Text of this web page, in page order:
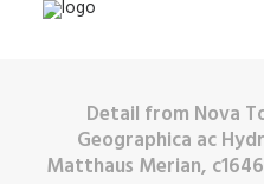
HOME
PROJECTS & RESEARCH
Detail from Nova
Geographica ac
Matthaus Merian,